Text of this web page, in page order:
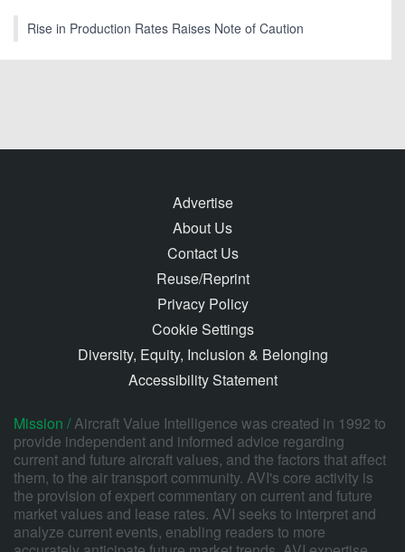
Rise in Production Rates Raises Note of Caution
Advertise
About Us
Contact Us
Reuse/Reprint
Privacy Policy
Cookie Settings
Diversity, Equity, Inclusion & Belonging
Accessibility Statement
Mission /Aircraft Value Intelligence was created in 1992 to
provide independent and informed advice regarding
current and future aircraft values, and the factors that affect
them, to the air transport community. AVI's core activity is
the provision of expert commentary on current and future
market values and lease rates. AVI seeks to interpret and
analyze current events, enabling readers to more